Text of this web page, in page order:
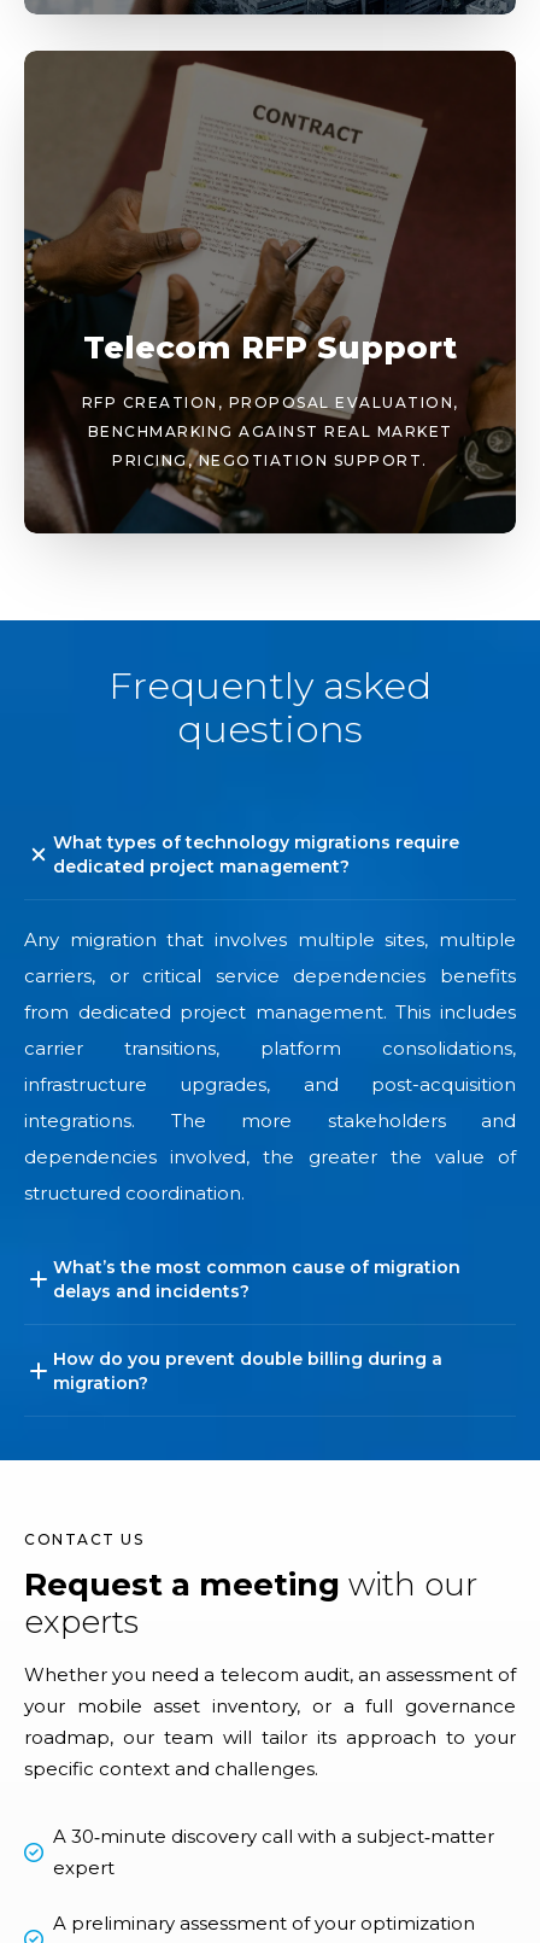
Telecom RFP Support
RFP CREATION, PROPOSAL EVALUATION,
BENCHMARKING AGAINST REAL MARKET
PRICING, NEGOTIATION SUPPORT.
Frequently asked
questions
What types of technology migrations require
dedicated project management?
Any migration that involves multiple sites, multiple
carriers, or critical service dependencies benefits
from dedicated project management. This includes
carrier transitions, platform consolidations,
infrastructure upgrades, and post-acquisition
integrations. The more stakeholders and
dependencies involved, the greater the value of
structured coordination.
What’s the most common cause of migration
delays and incidents?
How do you prevent double billing during a
migration?
CONTACT US
Request a meeting with our
experts
Whether you need a telecom audit, an assessment of
your mobile asset inventory, or a full governance
roadmap, our team will tailor its approach to your
specific context and challenges.
A 30‑minute discovery call with a subject‑matter
expert
A preliminary assessment of your optimization